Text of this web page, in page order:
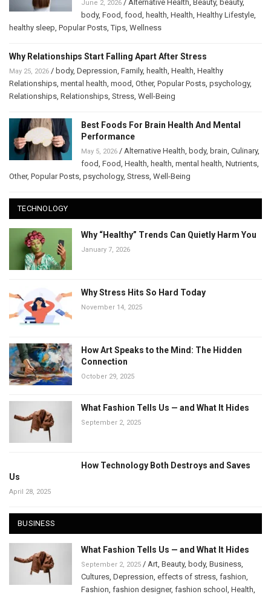
June 2, 2026 / Alternative Health, Beauty, beauty,
body, Food, food, health, Health, Healthy Lifestyle,
healthy sleep, Popular Posts,Tips, Wellness
Why Relationships Start Falling Apart After Stress
May 25, 2026 / body, Depression, Family, health, Health, Healthy
Relationships, mental health, mood, Other, Popular Posts, psychology,
Relationships, Relationships, Stress, Well-Being
Best Foods For Brain Health And Mental
Performance
May 5, 2026 / Alternative Health, body, brain, Culinary,
food, Food, Health, health, mental health, Nutrients,
Other, Popular Posts, psychology, Stress, Well-Being
TECHNOLOGY
Why “Healthy” Trends Can Quietly Harm You
January 7, 2026
Why Stress Hits So Hard Today
November 14, 2025
How Art Speaks to the Mind: The Hidden
Connection
October 29, 2025
What Fashion Tells Us — and What It Hides
September 2, 2025
How Technology Both Destroys and Saves
Us
April 28, 2025
BUSINESS
What Fashion Tells Us — and What It Hides
September 2, 2025 / Art, Beauty, body, Business,
Cultures, Depression, effects of stress, fashion,
Fashion, fashion designer, fashion school , Health,